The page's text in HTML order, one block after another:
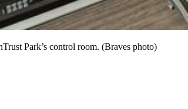
Park’s control room. (Braves photo)